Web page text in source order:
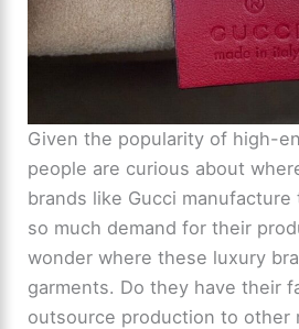
Given the popularity of high-
people are curious about
brands like Gucci
so much demand for their
wonder where these luxury
garments. Do they have their
outsource production to other